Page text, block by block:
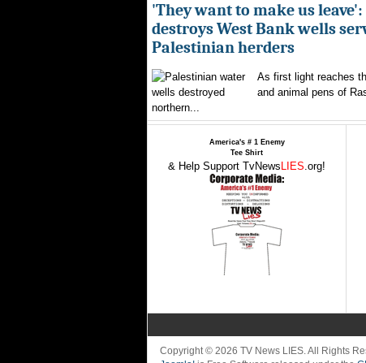
'They want to make us
destroys West Bank wells
Palestinian herders
As first light reaches
and animal pens of
northern...
America's # 1 Enemy
Tee Shirt
& Help Support TvNews LIES.org!
Copyright © 2026 TV News LIES. All Rights